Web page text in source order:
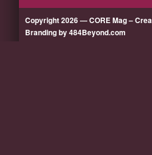
Copyright 2026 — CORE Mag –
Branding by 484Beyond.com